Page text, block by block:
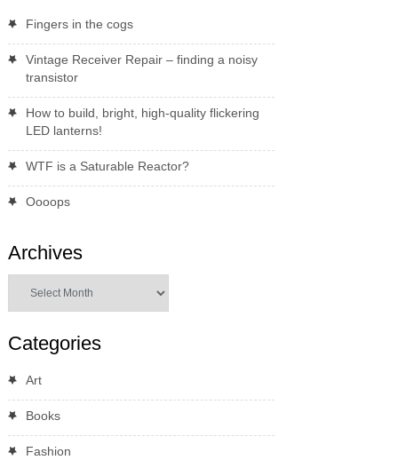
Fingers in the cogs
Vintage Receiver Repair – finding a noisy
transistor
How to build, bright, high-quality flickering
LED lanterns!
WTF is a Saturable Reactor?
Oooops
Archives
Categories
Art
Books
Fashion